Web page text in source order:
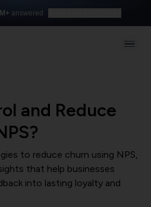
answered
and Reduce
to reduce churn using NPS,
that help businesses
into lasting loyalty and